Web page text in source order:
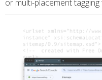
or multi-placement